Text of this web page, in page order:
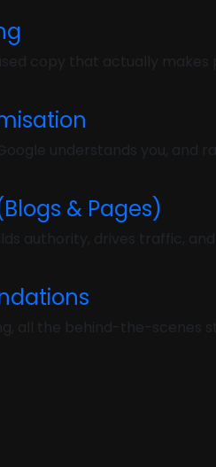
copy that actually
understands you, and
& Pages)
authority, drives traffic, and
all the behind-the-scenes